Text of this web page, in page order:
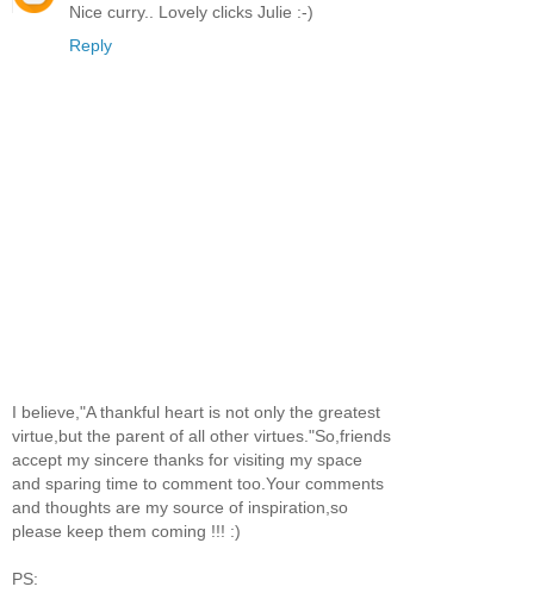
Nice curry.. Lovely clicks Julie :-)
Reply
I believe,"A thankful heart is not only the greatest
virtue,but the parent of all other virtues."So,friends
accept my sincere thanks for visiting my space
and sparing time to comment too.Your comments
and thoughts are my source of inspiration,so
please keep them coming !!! :)
PS: